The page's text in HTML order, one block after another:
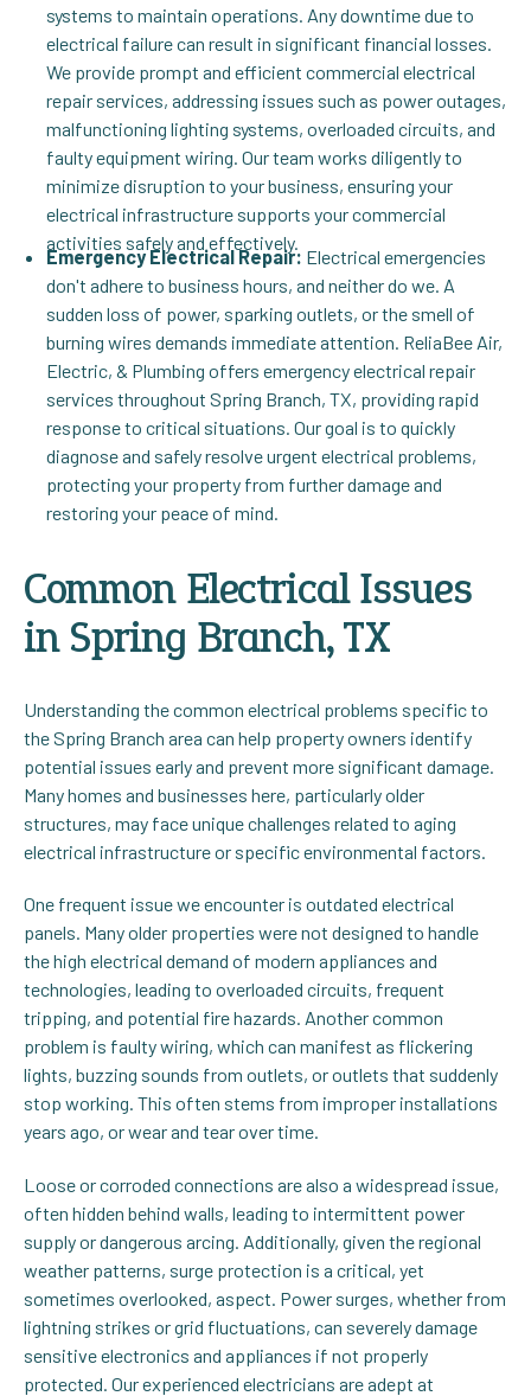
systems to maintain operations. Any downtime due to
electrical failure can result in significant financial losses.
We provide prompt and efficient commercial electrical
repair services, addressing issues such as power outages,
malfunctioning lighting systems, overloaded circuits, and
faulty equipment wiring. Our team works diligently to
minimize disruption to your business, ensuring your
electrical infrastructure supports your commercial
activities safely and effectively.
Emergency Electrical Repair: Electrical emergencies
don't adhere to business hours, and neither do we. A
sudden loss of power, sparking outlets, or the smell of
burning wires demands immediate attention. ReliaBee Air,
Electric, & Plumbing offers emergency electrical repair
services throughout Spring Branch, TX, providing rapid
response to critical situations. Our goal is to quickly
diagnose and safely resolve urgent electrical problems,
protecting your property from further damage and
restoring your peace of mind.
Common Electrical Issues
in Spring Branch, TX
Understanding the common electrical problems specific to
the Spring Branch area can help property owners identify
potential issues early and prevent more significant damage.
Many homes and businesses here, particularly older
structures, may face unique challenges related to aging
electrical infrastructure or specific environmental factors.
One frequent issue we encounter is outdated electrical
panels. Many older properties were not designed to handle
the high electrical demand of modern appliances and
technologies, leading to overloaded circuits, frequent
tripping, and potential fire hazards. Another common
problem is faulty wiring, which can manifest as flickering
lights, buzzing sounds from outlets, or outlets that suddenly
stop working. This often stems from improper installations
years ago, or wear and tear over time.
Loose or corroded connections are also a widespread issue,
often hidden behind walls, leading to intermittent power
supply or dangerous arcing. Additionally, given the regional
weather patterns, surge protection is a critical, yet
sometimes overlooked, aspect. Power surges, whether from
lightning strikes or grid fluctuations, can severely damage
sensitive electronics and appliances if not properly
protected. Our experienced electricians are adept at